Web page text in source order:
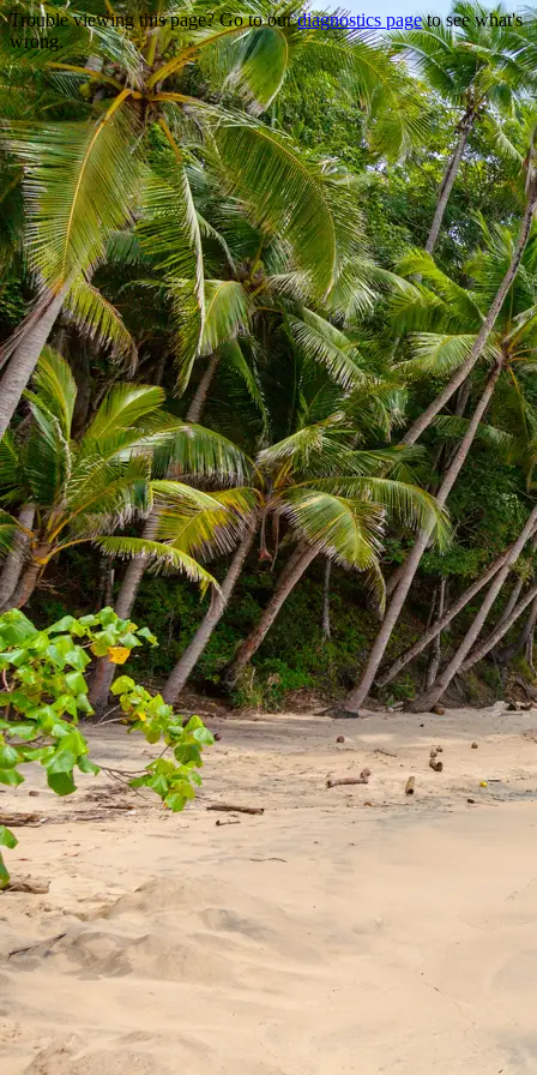
Trouble viewing this page? Go to ourdiagnostics pageto see what's
wrong.